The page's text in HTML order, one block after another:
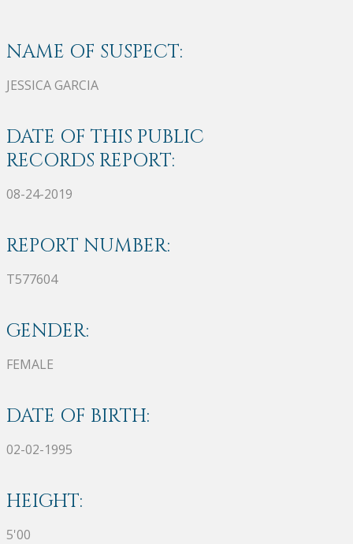
NAME OF SUSPECT:
JESSICA GARCIA
DATE OF THIS PUBLIC
RECORDS REPORT:
08-24-2019
REPORT NUMBER:
T577604
GENDER:
FEMALE
DATE OF BIRTH:
02-02-1995
HEIGHT:
5'00